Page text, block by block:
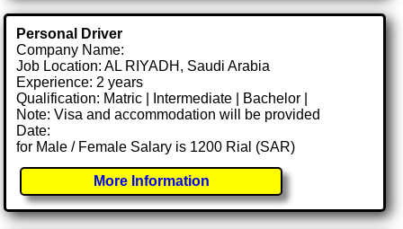
Personal Driver
Company Name:
Job Location: AL RIYADH, Saudi Arabia
Experience: 2 years
Qualification: Matric | Intermediate | Bachelor |
Note: Visa and accommodation will be provided
Date:
for Male / Female Salary is 1200 Rial (SAR)
More Information